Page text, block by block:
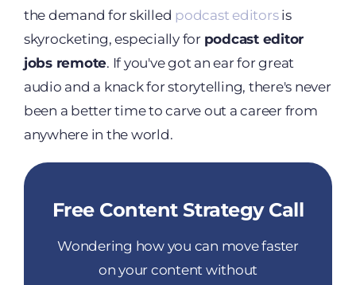
the demand for skilled podcast editorsis
skyrocketing, especially for podcast editor
jobs remote. If you've got an ear for great
audio and a knack for storytelling, there's never
been a better time to carve out a career from
anywhere in the world.
Free Content Strategy Call
Wondering how you can move faster
on your content without